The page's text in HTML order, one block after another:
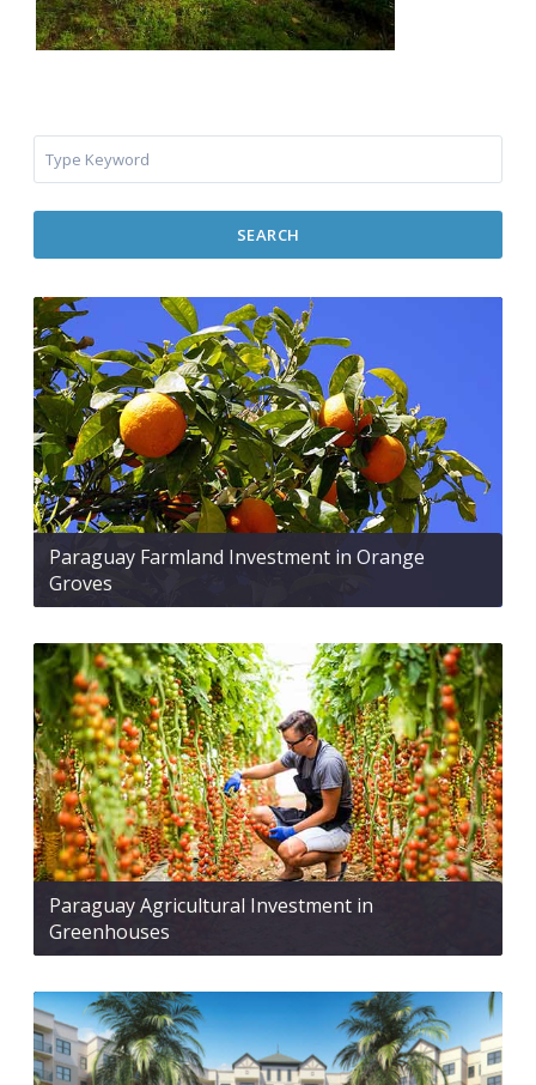
SEARCH
Paraguay Farmland Investment in Orange
Groves
Paraguay Agricultural Investment in
Greenhouses